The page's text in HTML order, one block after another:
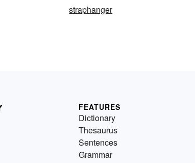
straphanger
FEATURES
Dictionary
Thesaurus
Sentences
Grammar